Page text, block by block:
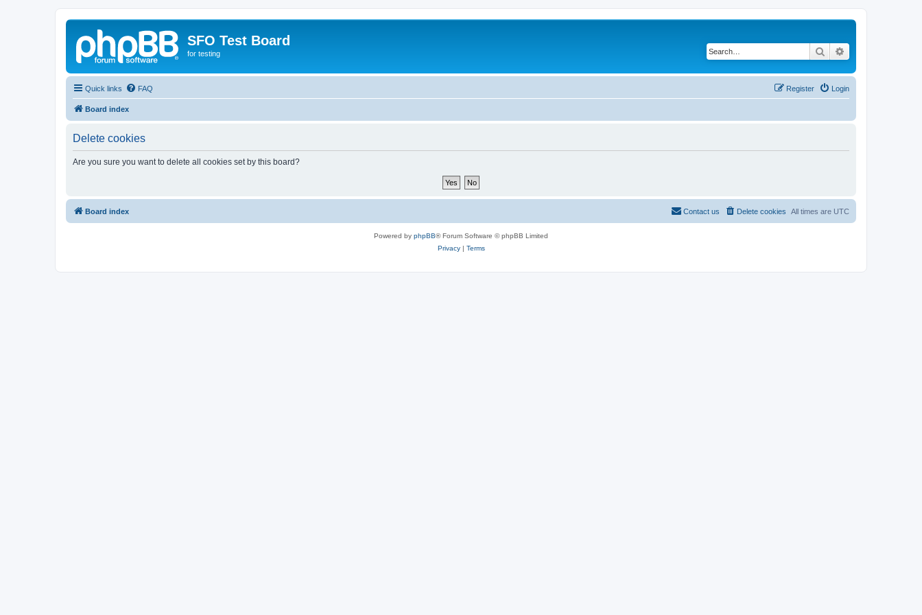
SFO Test Board
for testing Search
Quick links FAQ Login
Register
Board index
Delete cookies
Are you sure you want to delete all cookies set by this board?
Board index All times are UTC
Delete cookies
Contact us
Powered by phpBB® Forum Software © phpBB Limited
Privacy| Terms